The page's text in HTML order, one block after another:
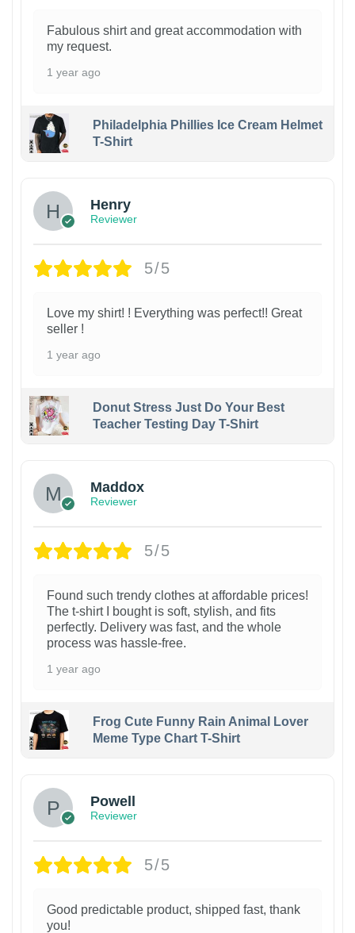
Fabulous shirt and great accommodation with
my request.
1 year ago
Philadelphia Phillies Ice Cream Helmet
T-Shirt
Henry
Reviewer
5/5
Love my shirt! ! Everything was perfect!! Great
seller !
1 year ago
Donut Stress Just Do Your Best
Teacher Testing Day T-Shirt
Maddox
Reviewer
5/5
Found such trendy clothes at affordable prices!
The t-shirt I bought is soft, stylish, and fits
perfectly. Delivery was fast, and the whole
process was hassle-free.
1 year ago
Frog Cute Funny Rain Animal Lover
Meme Type Chart T-Shirt
Powell
Reviewer
5/5
Good predictable product, shipped fast, thank
you!